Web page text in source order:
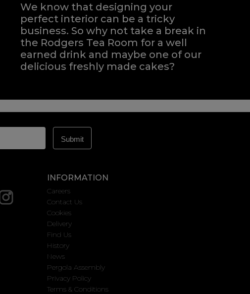
We know that designing your
perfect interior can be a tricky
business. So why not take a break in
the Rodgers Tea Room for a well
earned drink and maybe one of our
delicious freshly made cakes?
INFORMATION
Careers
Contact Us
Cookies
Delivery
Find Us
History
News
Pergola Assembly
Privacy Policy
Terms & Conditions